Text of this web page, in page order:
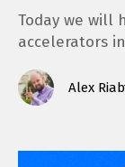
Today we will
accelerators
Alex